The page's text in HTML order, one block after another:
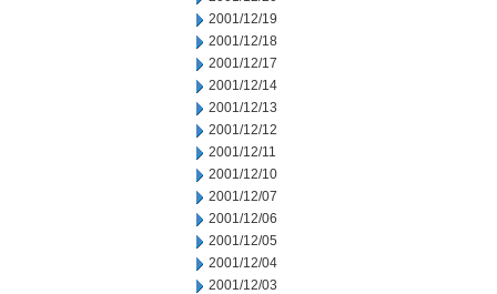
2001/12/19
2001/12/18
2001/12/17
2001/12/14
2001/12/13
2001/12/12
2001/12/11
2001/12/10
2001/12/07
2001/12/06
2001/12/05
2001/12/04
2001/12/03